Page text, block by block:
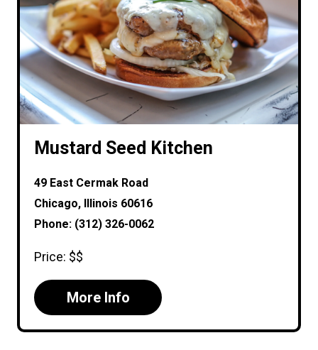
Mustard Seed Kitchen
49 East Cermak Road
Chicago, Illinois 60616
Phone: (312) 326-0062
Price: $$
More Info